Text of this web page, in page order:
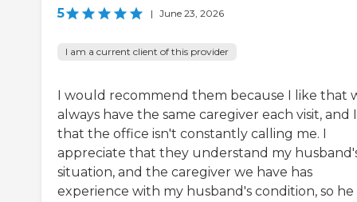
5 | June 23, 2026
I am a current client of this provider
I would recommend them because I like that
always have the same caregiver each visit, and
that the office isn't constantly calling me. I
appreciate that they understand my
situation, and the caregiver we have has
experience with my husband's condition, so he